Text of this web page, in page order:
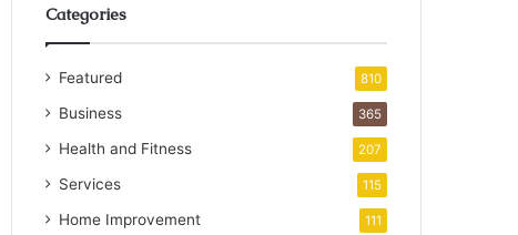
Categories
Featured 810
Business 365
Health and Fitness 207
Services 115
Home Improvement 111